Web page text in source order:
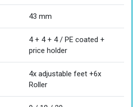
43 mm
4 + 4 + 4 / PE coated +
price holder
4x adjustable feet +6x
Roller